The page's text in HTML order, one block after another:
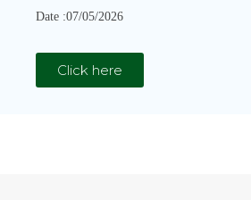
Date :07/05/2026
Click here